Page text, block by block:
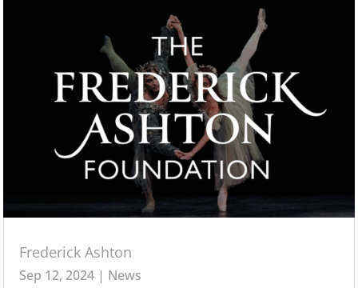
Frederick Ashton
Sep 12, 2024 | News